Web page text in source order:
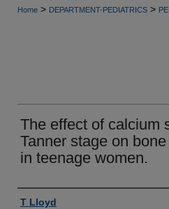
Home > DEPARTMENT-PEDIATRICS >
The effect of calcium
Tanner stage on
in teenage women.
Authors
T Lloyd